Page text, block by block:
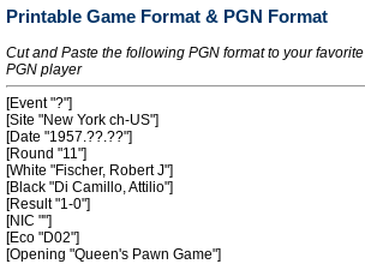
Printable Game Format & PGN Format
Cut and Paste the following PGN format to your favorite
PGN player
[Event "?"]
[Site "New York ch-US"]
[Date "1957.??.??"]
[Round "11"]
[White "Fischer, Robert J"]
[Black "Di Camillo, Attilio"]
[Result "1-0"]
[NIC ""]
[Eco "D02"]
[Opening "Queen's Pawn Game"]